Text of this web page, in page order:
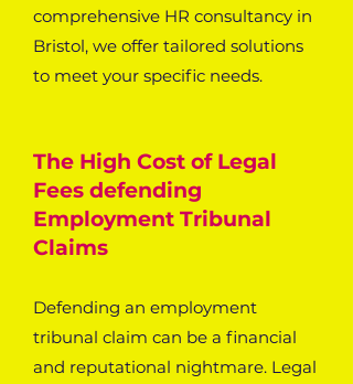
comprehensive HR consultancy in
Bristol, we offer tailored solutions
to meet your specific needs.
The High Cost of Legal
Fees defending
Employment Tribunal
Claims
Defending an employment
tribunal claim can be a financial
and reputational nightmare. Legal